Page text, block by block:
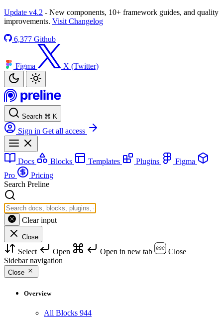
Update v4.2 - New components, 10+ framework guides, and quality
improvements. Visit Changelog
6,377 Github
Figma X (Twitter)
Search ⌘ K
Sign in Get all access
Docs Blocks Templates Plugins
Figma
Pro
Pricing
Search Preline
Clear input
Close
Select Open Open in new tab
Close
Sidebar navigation
Close
Overview
All Blocks 944